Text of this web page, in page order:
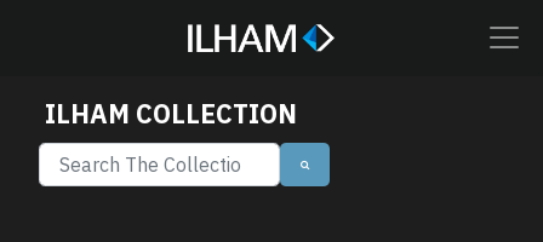
ILHAM COLLECTION